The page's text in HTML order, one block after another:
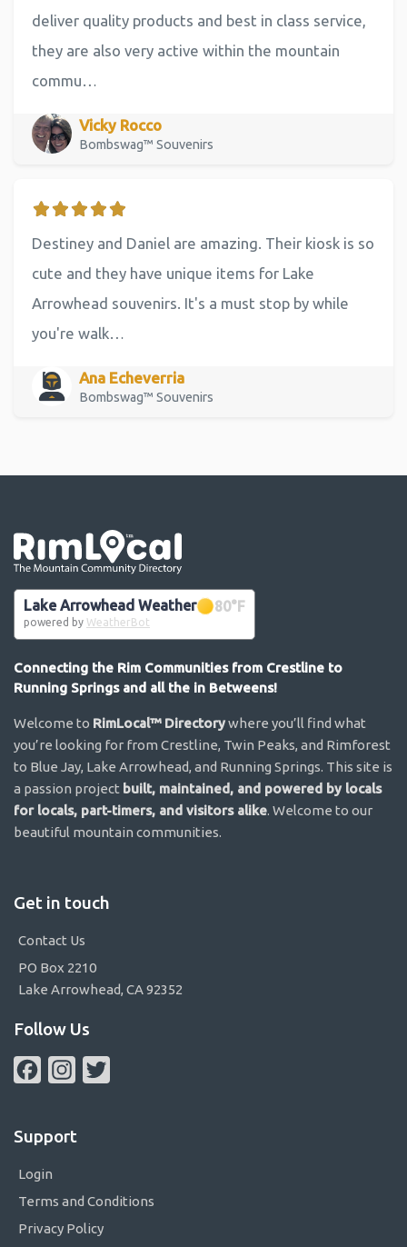
deliver quality products and best in class service,
they are also very active within the mountain
commu…
Vicky Rocco
Bombswag™ Souvenirs
Destiney and Daniel are amazing. Their kiosk is so
cute and they have unique items for Lake
Arrowhead souvenirs. It's a must stop by while
you're walk…
Ana Echeverria
Bombswag™ Souvenirs
Lake Arrowhead Weather 80°F
powered by WeatherBot
Connecting the Rim Communities from Crestline to
Running Springs and all the in Betweens!
Welcome to RimLocal™ Directorywhere you’ll find what
you’re looking for from Crestline, Twin Peaks, and Rimforest
to Blue Jay, Lake Arrowhead, and Running Springs. This site is
a passion project built, maintained, and powered by locals
for locals, part-timers, and visitors alike. Welcome to our
beautiful mountain communities.
Get in touch
Contact Us
PO Box 2210
Lake Arrowhead, CA 92352
Follow Us
FacebookInstagram
Support
Login
Terms and Conditions
Privacy Policy